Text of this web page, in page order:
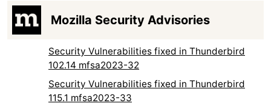
Mozilla Security Advisories
Security Vulnerabilities fixed in Thunderbird
102.14 mfsa2023-32
Security Vulnerabilities fixed in Thunderbird
115.1 mfsa2023-33